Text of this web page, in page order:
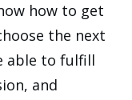
how to get
the next
able to fulfill
and